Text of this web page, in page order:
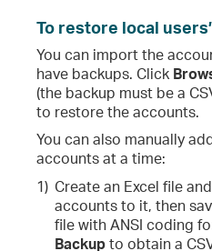
To restore local
You can import the
have backups. Click
(the backup must be a
to restore the accounts.
You can also manually
accounts at a time:
1) Create an Excel file
accounts to it, then
file with ANSI coding
Backupto obtain a